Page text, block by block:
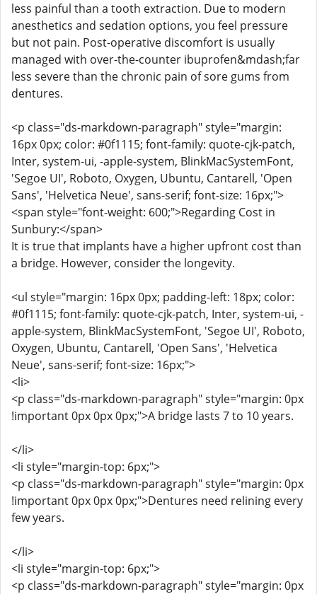
less painful than a tooth extraction. Due to modern
anesthetics and sedation options, you feel pressure
but not pain. Post-operative discomfort is usually
managed with over-the-counter ibuprofen&mdash;far
less severe than the chronic pain of sore gums from
dentures.
<p class="ds-markdown-paragraph" style="margin:
16px 0px; color: #0f1115; font-family: quote-cjk-patch,
Inter, system-ui, -apple-system, BlinkMacSystemFont,
'Segoe UI', Roboto, Oxygen, Ubuntu, Cantarell, 'Open
Sans', 'Helvetica Neue', sans-serif; font-size: 16px;">
<span style="font-weight: 600;">Regarding Cost in
Sunbury:</span>
It is true that implants have a higher upfront cost than
a bridge. However, consider the longevity.
<ul style="margin: 16px 0px; padding-left: 18px; color:
#0f1115; font-family: quote-cjk-patch, Inter, system-ui, -
apple-system, BlinkMacSystemFont, 'Segoe UI', Roboto,
Oxygen, Ubuntu, Cantarell, 'Open Sans', 'Helvetica
Neue', sans-serif; font-size: 16px;">
<li>
<p class="ds-markdown-paragraph" style="margin: 0px
!important 0px 0px 0px;">A bridge lasts 7 to 10 years.
</li>
<li style="margin-top: 6px;">
<p class="ds-markdown-paragraph" style="margin: 0px
!important 0px 0px 0px;">Dentures need relining every
few years.
</li>
<li style="margin-top: 6px;">
<p class="ds-markdown-paragraph" style="margin: 0px